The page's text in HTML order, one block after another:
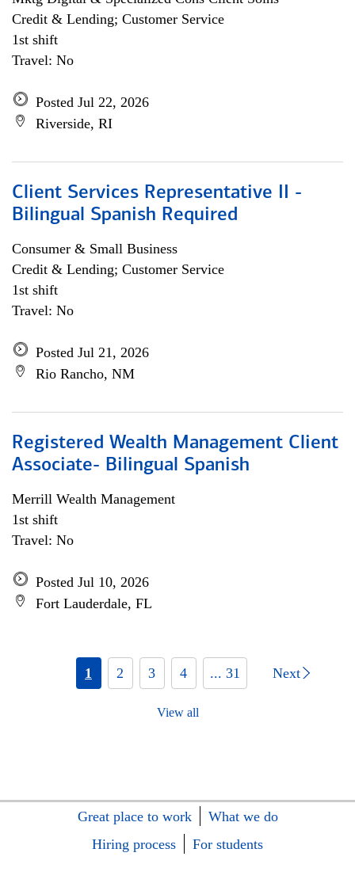
Credit & Lending; Customer Service
1st shift
Travel: No
Posted Jul 22, 2026
Riverside, RI
Client Services Representative II -
Bilingual Spanish Required
Consumer & Small Business
Credit & Lending; Customer Service
1st shift
Travel: No
Posted Jul 21, 2026
Rio Rancho, NM
Registered Wealth Management Client
Associate- Bilingual Spanish
Merrill Wealth Management
1st shift
Travel: No
Posted Jul 10, 2026
Fort Lauderdale, FL
1 2 3 4 ... 31 Next
View all
Great place to work
What we do
Hiring process
For students